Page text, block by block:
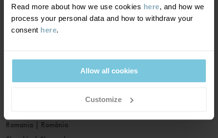
Read more about how we use cookies here, and how we
process your personal data and how to withdraw your
consent here.
Allow all cookies
Customize
Latvia| Latvija
Lithuania|Lietuva
Malta|Malta
Nederland
Norway|Norge
Romania
România